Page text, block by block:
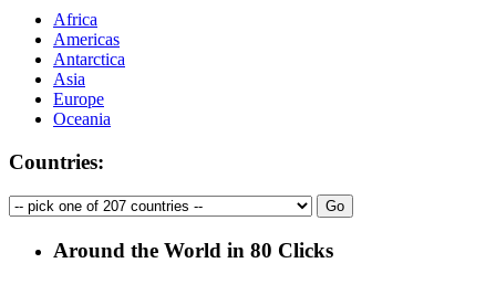
Africa
Americas
Antarctica
Asia
Europe
Oceania
Countries:
Around the World in 80 Clicks